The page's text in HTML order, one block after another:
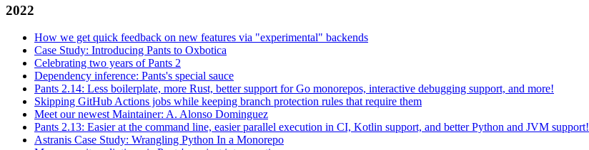
2022
How we get quick feedback on new features via "experimental" backends
Case Study: Introducing Pants to Oxbotica
Celebrating two years of Pants 2
Dependency inference: Pants's special sauce
Pants 2.14: Less boilerplate, more Rust, better support for Go monorepos, interactive debugging support, and more!
Skipping GitHub Actions jobs while keeping branch protection rules that require them
Meet our newest Maintainer: A. Alonso Dominguez
Pants 2.13: Easier at the command line, easier parallel execution in CI, Kotlin support, and better Python and JVM support!
Astranis Case Study: Wrangling Python In a Monorepo